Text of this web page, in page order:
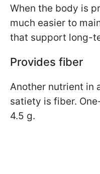
When the body is
much easier to
that support long-
Provides fiber
Another nutrient in
satiety is fiber.
4.5 g.